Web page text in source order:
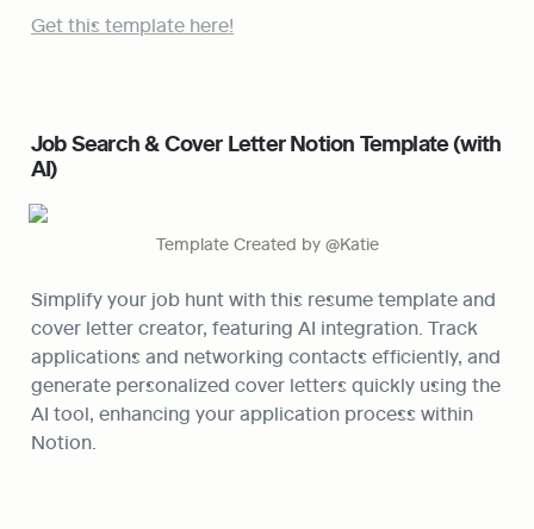
Get this template here!
Job Search & Cover Letter Notion Template (with
AI)
Template Created by @Katie
Simplify your job hunt with this resume template and
cover letter creator, featuring AI integration. Track
applications and networking contacts efficiently, and
generate personalized cover letters quickly using the
AI tool, enhancing your application process within
Notion.